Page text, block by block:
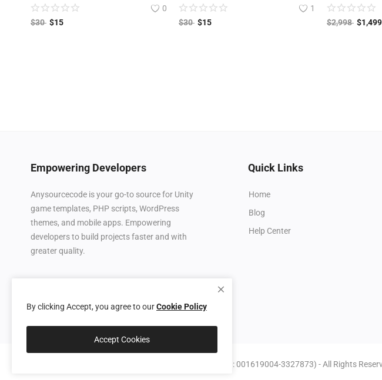
0
$30 $15
1
$30 $15
$2,998 $1,499
Empowering Developers
Anysourcecode is your go-to source for Unity
game templates, PHP scripts, WordPress
themes, and mobile apps. Empowering
developers to build projects faster and with
greater quality.
Quick Links
Home
Blog
Help Center
© 2026 Anysourcecode (IT Systems Consulting LLC, BN: 001619004-3327873) - All Rights
By clicking Accept, you agree to ourCookie Policy
Accept Cookies